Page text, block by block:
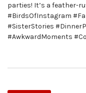
parties! It’s a feather-
#BirdsOfInstagram
#SisterStories
#AwkwardMoments